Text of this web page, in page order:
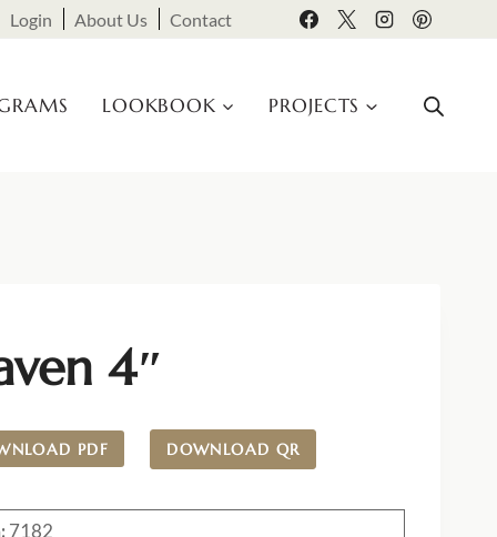
Login About Us Contact
LOOKBOOK PROJECTS
4″
PDF DOWNLOAD QR
7182